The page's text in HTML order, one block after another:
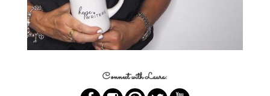
Connect with Laura: